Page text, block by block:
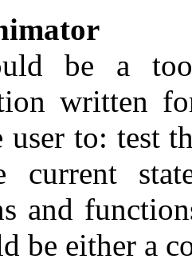
be a
written
user to: test
current
and
be either a